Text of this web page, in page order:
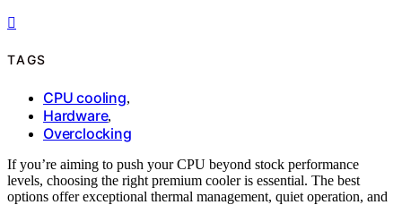
TAGS
CPU cooling,
Hardware,
Overclocking
If you’re aiming to push your CPU beyond stock performance
levels, choosing the right premium cooler is essential. The best
options offer exceptional thermal management, quiet operation, and